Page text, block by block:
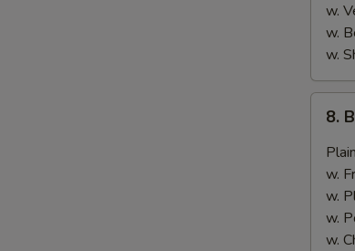
w.
w.
w.
Tso's
Sauce
8.
w.
w.
w.
w.